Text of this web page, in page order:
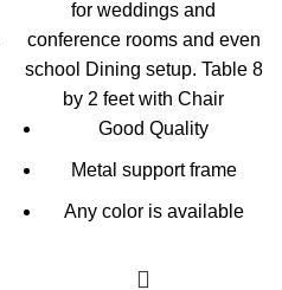
for weddings and
conference rooms and even
school Dining setup. Table 8
by 2 feet with Chair
Good Quality
Metal support frame
Any color is available